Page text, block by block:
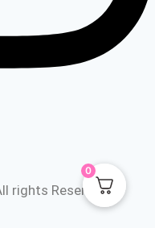
rights Reserved
0